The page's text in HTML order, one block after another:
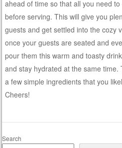
ahead of time so that all you need
before serving. This will give you
guests and get settled into the cozy
once your guests are seated and
pour them this warm and toasty
and stay hydrated at the same
a few simple ingredients that you
Cheers!
Search